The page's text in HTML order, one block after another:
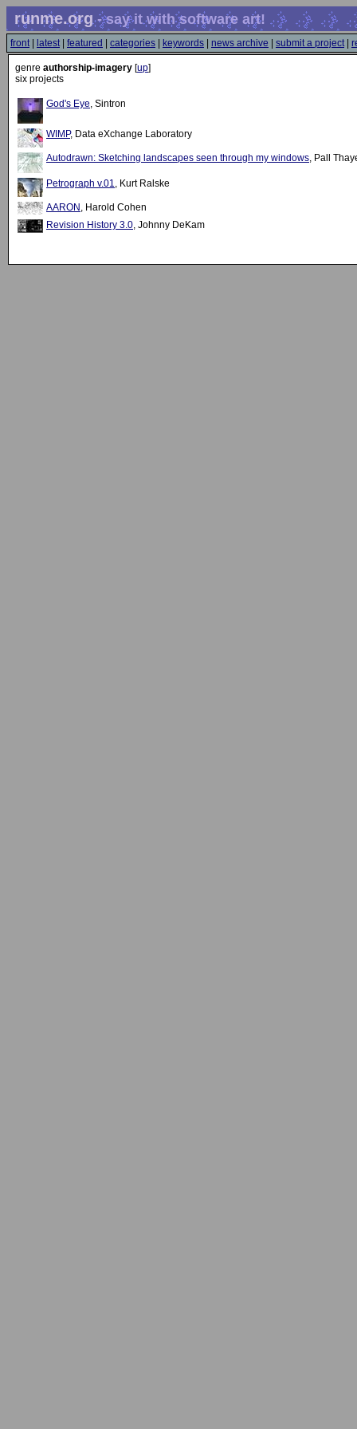
runme.org- say it with software art!
front| latest| featured categories keywords news archive submit a project|
genre authorship-imagery [up]
six projects
God's Eye, Sintron
WIMP, Data eXchange Laboratory
Autodrawn: Sketching landscapes seen through my windows, Pall
Petrograph v.01, Kurt Ralske
AARON , Harold Cohen
Revision History 3.0, Johnny DeKam